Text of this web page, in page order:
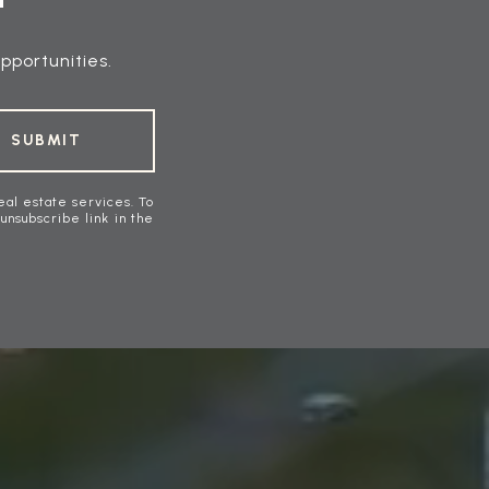
SUBMIT
estate services. To
link in the